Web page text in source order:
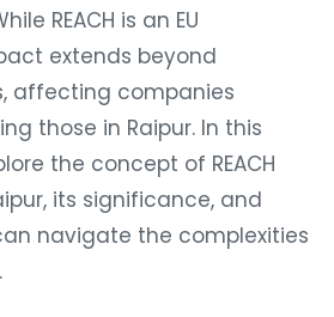
REACH is an EU
extends beyond
affecting companies
those in Raipur. In this
the concept of REACH
its significance, and
navigate the complexities